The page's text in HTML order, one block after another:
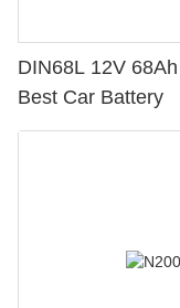
DIN68L 12V
Best Car Battery